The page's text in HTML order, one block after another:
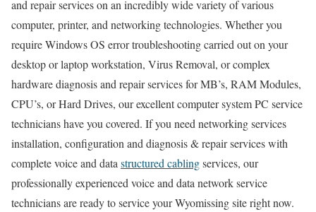
and repair services on an incredibly wide variety of various
computer, printer, and networking technologies. Whether you
require Windows OS error troubleshooting carried out on your
desktop or laptop workstation, Virus Removal, or complex
hardware diagnosis and repair services for MB’s, RAM Modules,
CPU’s, or Hard Drives, our excellent computer system PC service
technicians have you covered. If you need networking services
installation, configuration and diagnosis & repair services with
complete voice and data structured cablingservices, our
professionally experienced voice and data network service
technicians are ready to service your Wyomissing site right now.